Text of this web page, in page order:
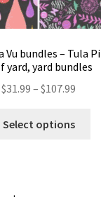
Vu bundles – Tula
yard, yard bundles
$31.99 – $107.99
Select options